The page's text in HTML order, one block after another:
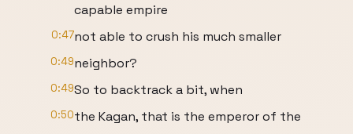
capable empire
0:47not able to crush his much smaller
0:49neighbor?
0:49So to backtrack a bit, when
0:50the Kagan, that is the emperor of the